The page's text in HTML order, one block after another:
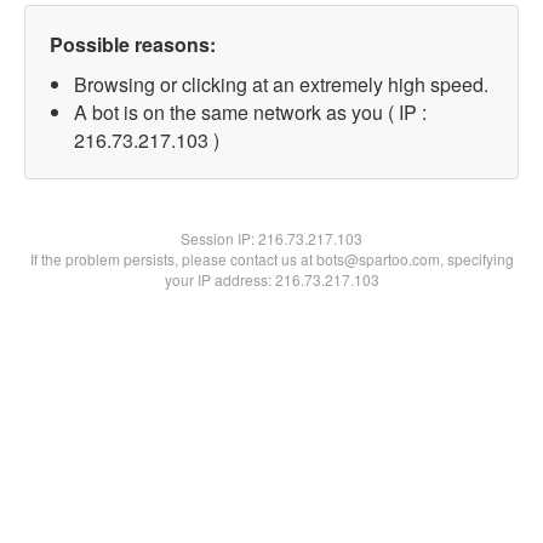
Possible reasons:
Browsing or clicking at an extremely high speed.
A bot is on the same network as you ( IP :
216.73.217.103 )
Session IP:216.73.217.103
If the problem persists, please contact us at bots@spartoo.com, specifying
your IP address: 216.73.217.103